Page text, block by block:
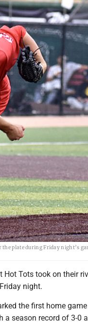
plate during Friday night’s
Hot Tots took on their
night.
the first home
a season record of 3-0